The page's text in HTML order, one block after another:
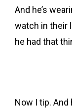
And he’s
watch in their
he had that
Now I tip. And